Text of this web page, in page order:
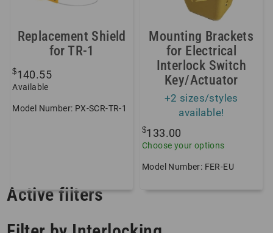
Replacement Shield
for TR-1
$140.55
Available
Model Number: PX-SCR-TR-1
Mounting Brackets
for Electrical
Interlock Switch
Key/Actuator
+2 sizes/styles
available!
$133.00
Choose your options
Model Number: FER-EU
Active filters